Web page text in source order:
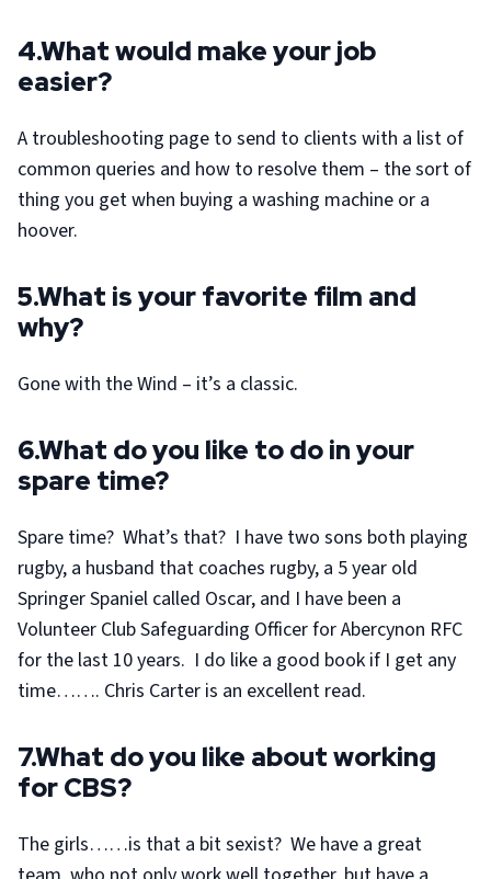
4.What would make your job
easier?
A troubleshooting page to send to clients with a list of
common queries and how to resolve them – the sort of
thing you get when buying a washing machine or a
hoover.
5.What is your favorite film and
why?
Gone with the Wind – it’s a classic.
6.What do you like to do in your
spare time?
Spare time? What’s that? I have two sons both playing
rugby, a husband that coaches rugby, a 5 year old
Springer Spaniel called Oscar, and I have been a
Volunteer Club Safeguarding Officer for Abercynon RFC
for the last 10 years. I do like a good book if I get any
time……. Chris Carter is an excellent read.
7.What do you like about working
for CBS?
The girls……is that a bit sexist? We have a great